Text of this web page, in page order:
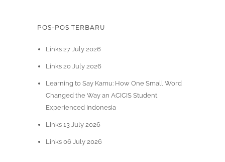
POS-POS TERBARU
Links 27 July 2026
Links 20 July 2026
Learning to Say Kamu: How One Small Word
Changed the Way an ACICIS Student
Experienced Indonesia
Links 13 July 2026
Links 06 July 2026